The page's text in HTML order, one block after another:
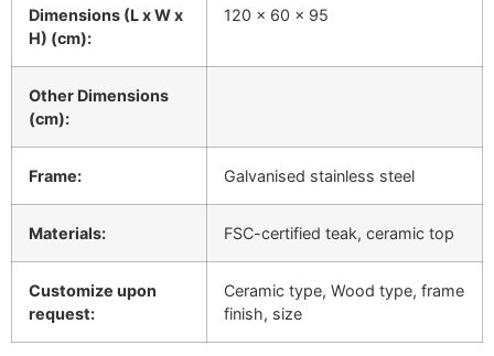
Dimensions (L x W x
H) (cm):
120 x 60 x 95
Other Dimensions
(cm):
Frame: Galvanised stainless steel
Materials: FSC-certified teak, ceramic top
Customize upon
request:
Ceramic type, Wood type, frame
finish, size